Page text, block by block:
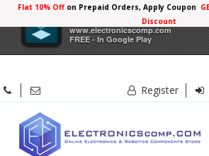
Electronicscomp
www.electronicscomp.com
FREE - In Google Play
Flat 10% Offon Prepaid Orders, Apply Coupon
Discount
Register